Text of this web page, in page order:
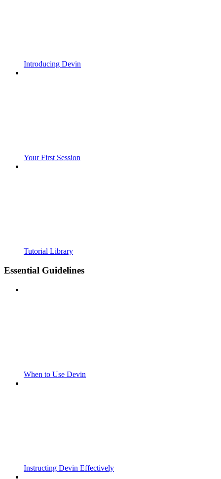
Introducing Devin
Your First Session
Tutorial Library
Essential Guidelines
When to Use Devin
Instructing Devin Effectively